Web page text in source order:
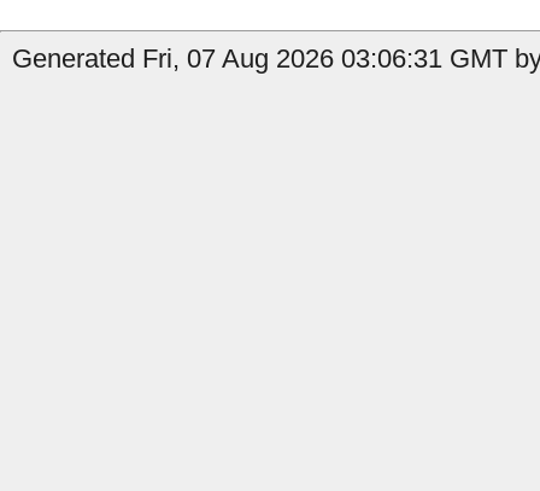
Generated Fri, 07 Aug 2026 03:06:31 GMT